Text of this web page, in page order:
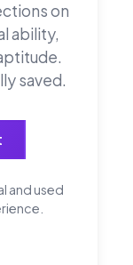
on
ability,
saved.
and used